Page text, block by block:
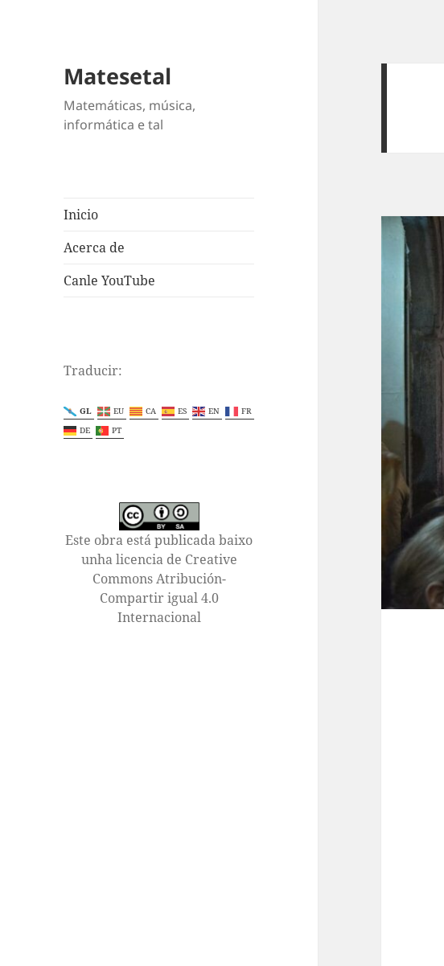
Matesetal
Matemáticas, música,
informática e tal
Inicio
Acerca de
Canle YouTube
Traducir:
GL EU CA ES EN
FR
DE
PT
Este obra está publicada baixo
unha licencia de Creative
Commons Atribución-
Compartir igual 4.0
Internacional